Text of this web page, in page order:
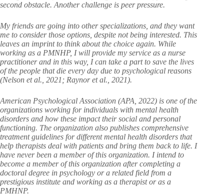
second obstacle. Another challenge is peer pressure.
My friends are going into other specializations, and they want
me to consider those options, despite not being interested. This
leaves an imprint to think about the choice again. While
working as a PMNHP, I will provide my service as a nurse
practitioner and in this way, I can take a part to save the lives
of the people that die every day due to psychological reasons
(Nelson et al., 2021; Raynor et al., 2021).
American Psychological Association (APA, 2022) is one of the
organizations working for individuals with mental health
disorders and how these impact their social and personal
functioning. The organization also publishes comprehensive
treatment guidelines for different mental health disorders that
help therapists deal with patients and bring them back to life. I
have never been a member of this organization. I intend to
become a member of this organization after completing a
doctoral degree in psychology or a related field from a
prestigious institute and working as a therapist or as a
PMHNP.